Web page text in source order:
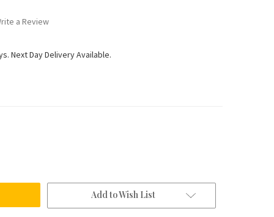
a Review
Next Day Delivery Available.
Add to Wish List